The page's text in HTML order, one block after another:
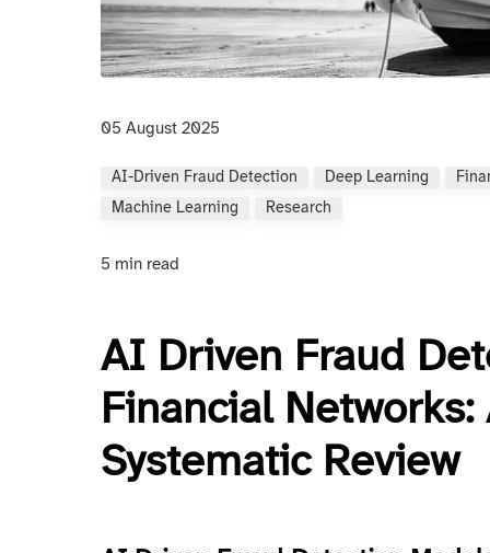
05 August 2025
AI-Driven Fraud Detection Deep Learning
Machine Learning
Research
5 min read
AI Driven Fraud
Financial
Systematic Review